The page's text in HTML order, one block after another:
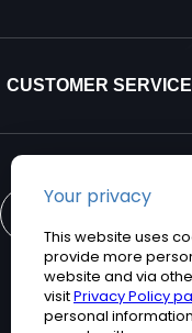
CUSTOMER SERVICE
CONTACT US